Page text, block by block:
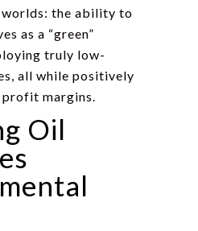
the ability to
as a “green”
truly low-
all while positively
margins.
Oil